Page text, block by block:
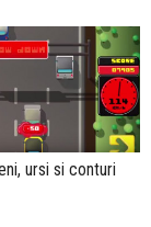
ursi si conturi